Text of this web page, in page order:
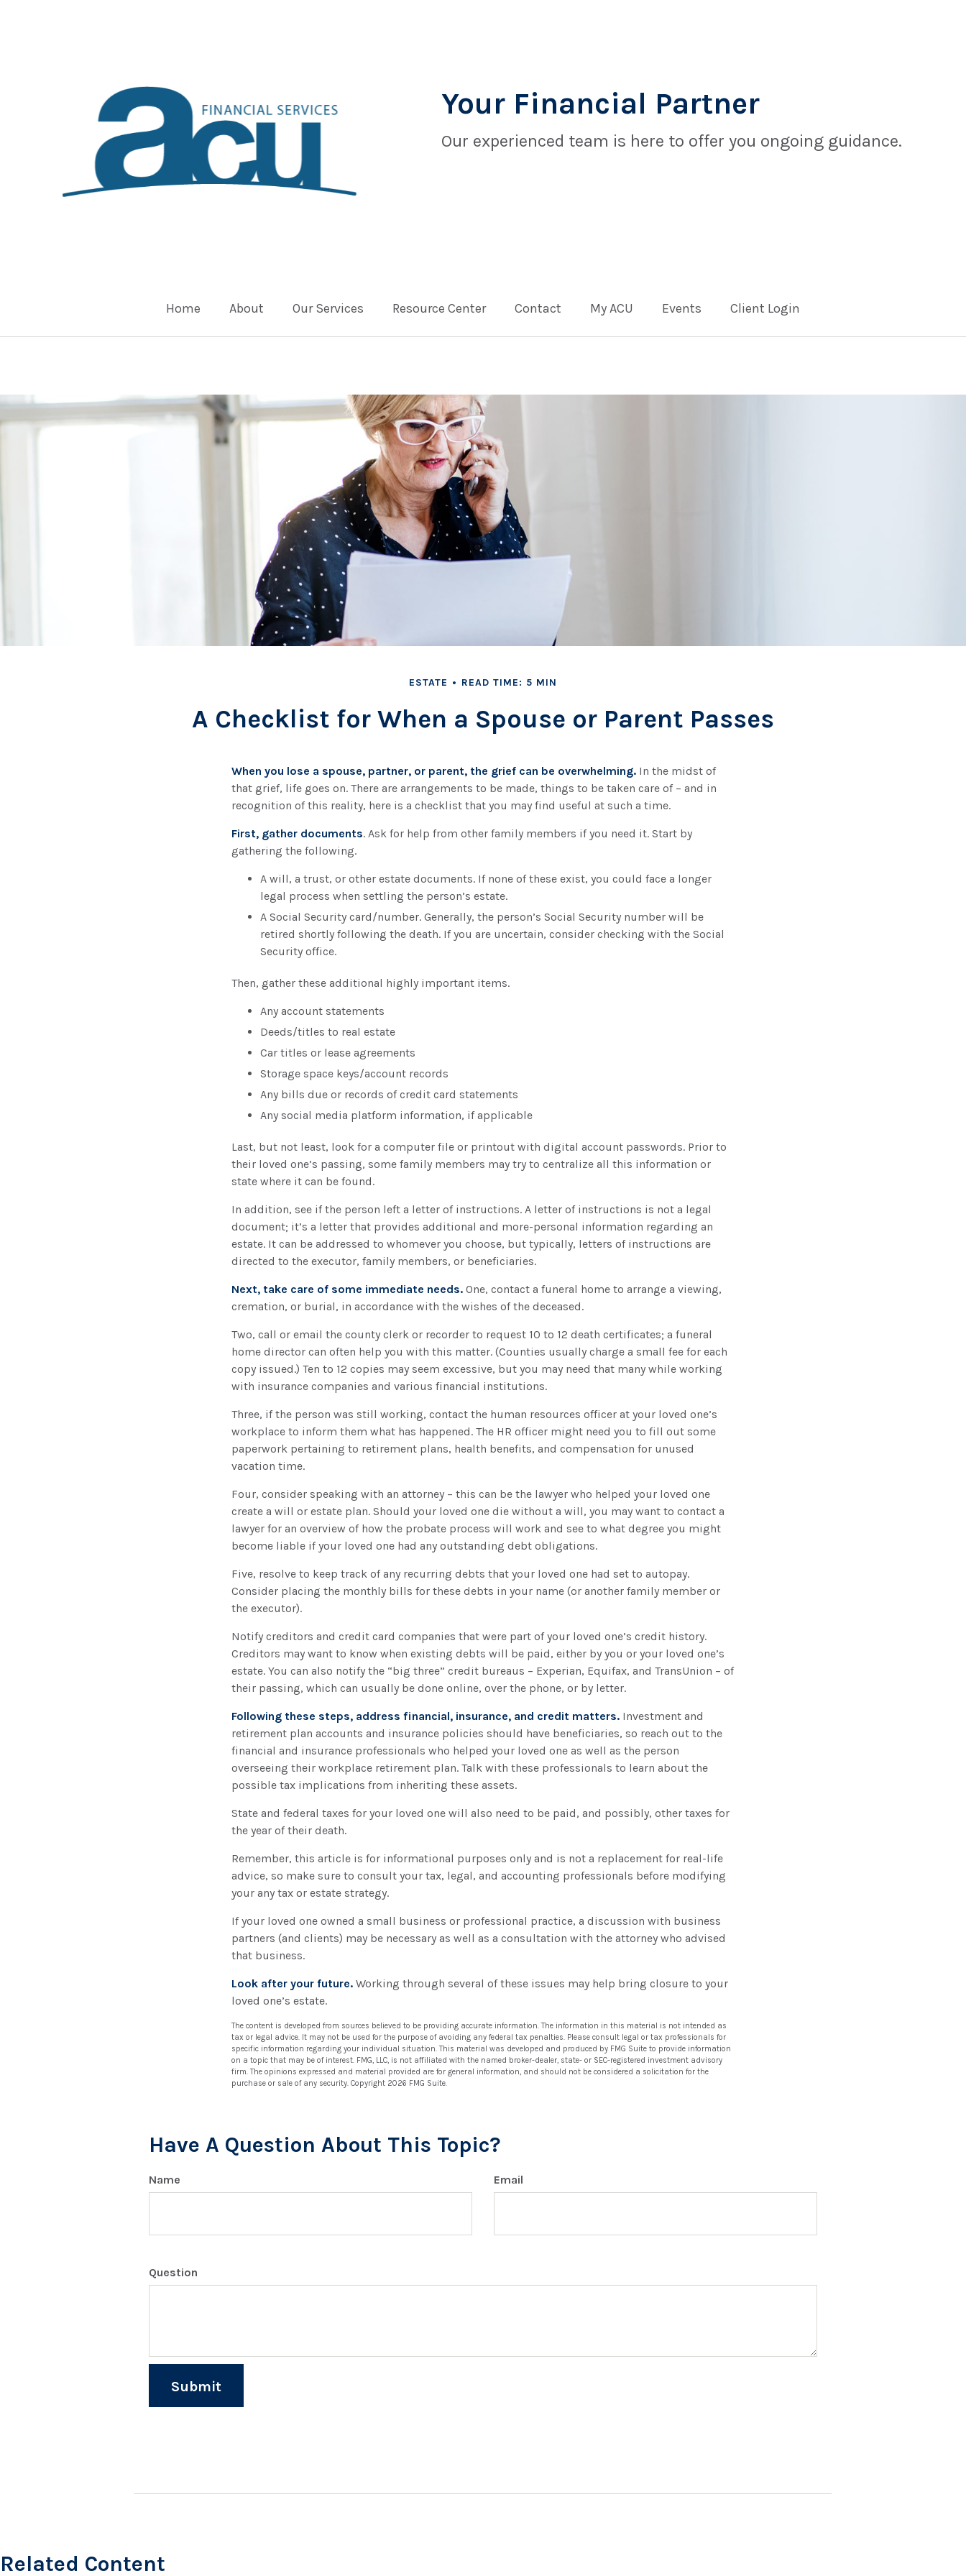
Your Financial Partner
Our experienced team is here to offer you ongoing guidance.
Home About Our Services Resource Center Contact My ACU Events Client Login
ESTATE READ TIME: 5 MIN
A Checklist for When a Spouse or Parent Passes
When you lose a spouse, partner, or parent, the grief can be overwhelming. In the midst of
that grief, life goes on. There are arrangements to be made, things to be taken care of – and in
recognition of this reality, here is a checklist that you may find useful at such a time.
First, gather documents. Ask for help from other family members if you need it. Start by
gathering the following.
A will, a trust, or other estate documents. If none of these exist, you could face a longer
legal process when settling the person’s estate.
A Social Security card/number. Generally, the person’s Social Security number will be
retired shortly following the death. If you are uncertain, consider checking with the Social
Security office.
Then, gather these additional highly important items.
Any account statements
Deeds/titles to real estate
Car titles or lease agreements
Storage space keys/account records
Any bills due or records of credit card statements
Any social media platform information, if applicable
Last, but not least, look for a computer file or printout with digital account passwords. Prior to
their loved one’s passing, some family members may try to centralize all this information or
state where it can be found.
In addition, see if the person left a letter of instructions. A letter of instructions is not a legal
document; it’s a letter that provides additional and more-personal information regarding an
estate. It can be addressed to whomever you choose, but typically, letters of instructions are
directed to the executor, family members, or beneficiaries.
Next, take care of some immediate needs. One, contact a funeral home to arrange a viewing,
cremation, or burial, in accordance with the wishes of the deceased.
Two, call or email the county clerk or recorder to request 10 to 12 death certificates; a funeral
home director can often help you with this matter. (Counties usually charge a small fee for each
copy issued.) Ten to 12 copies may seem excessive, but you may need that many while working
with insurance companies and various financial institutions.
Three, if the person was still working, contact the human resources officer at your loved one’s
workplace to inform them what has happened. The HR officer might need you to fill out some
paperwork pertaining to retirement plans, health benefits, and compensation for unused
vacation time.
Four, consider speaking with an attorney – this can be the lawyer who helped your loved one
create a will or estate plan. Should your loved one die without a will, you may want to contact a
lawyer for an overview of how the probate process will work and see to what degree you might
become liable if your loved one had any outstanding debt obligations.
Five, resolve to keep track of any recurring debts that your loved one had set to autopay.
Consider placing the monthly bills for these debts in your name (or another family member or
the executor).
Notify creditors and credit card companies that were part of your loved one’s credit history.
Creditors may want to know when existing debts will be paid, either by you or your loved one’s
estate. You can also notify the “big three” credit bureaus – Experian, Equifax, and TransUnion – of
their passing, which can usually be done online, over the phone, or by letter.
Following these steps, address financial, insurance, and credit matters. Investment and
retirement plan accounts and insurance policies should have beneficiaries, so reach out to the
financial and insurance professionals who helped your loved one as well as the person
overseeing their workplace retirement plan. Talk with these professionals to learn about the
possible tax implications from inheriting these assets.
State and federal taxes for your loved one will also need to be paid, and possibly, other taxes for
the year of their death.
Remember, this article is for informational purposes only and is not a replacement for real-life
advice, so make sure to consult your tax, legal, and accounting professionals before modifying
your any tax or estate strategy.
If your loved one owned a small business or professional practice, a discussion with business
partners (and clients) may be necessary as well as a consultation with the attorney who advised
that business.
Look after your future. Working through several of these issues may help bring closure to your
loved one’s estate.
The content is developed from sources believed to be providing accurate information. The information in this material is not intended as
tax or legal advice. It may not be used for the purpose of avoiding any federal tax penalties. Please consult legal or tax professionals for
specific information regarding your individual situation. This material was developed and produced by FMG Suite to provide information
on a topic that may be of interest. FMG, LLC, is not affiliated with the named broker-dealer, state- or SEC-registered investment advisory
firm. The opinions expressed and material provided are for general information, and should not be considered a solicitation for the
purchase or sale of any security. Copyright 2026 FMG Suite.
Have A Question About This Topic?
Name Email
Question
Related Content